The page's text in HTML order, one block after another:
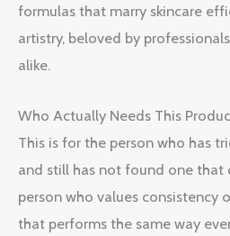
formulas that marry skincare
artistry, beloved by
alike.
Who Actually Needs This
This is for the person who has
and still has not found one that
person who values consistency
that performs the same way